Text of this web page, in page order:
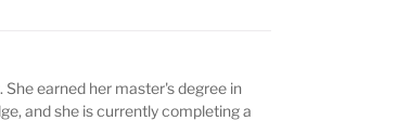
She earned her master's degree in
and she is currently completing a